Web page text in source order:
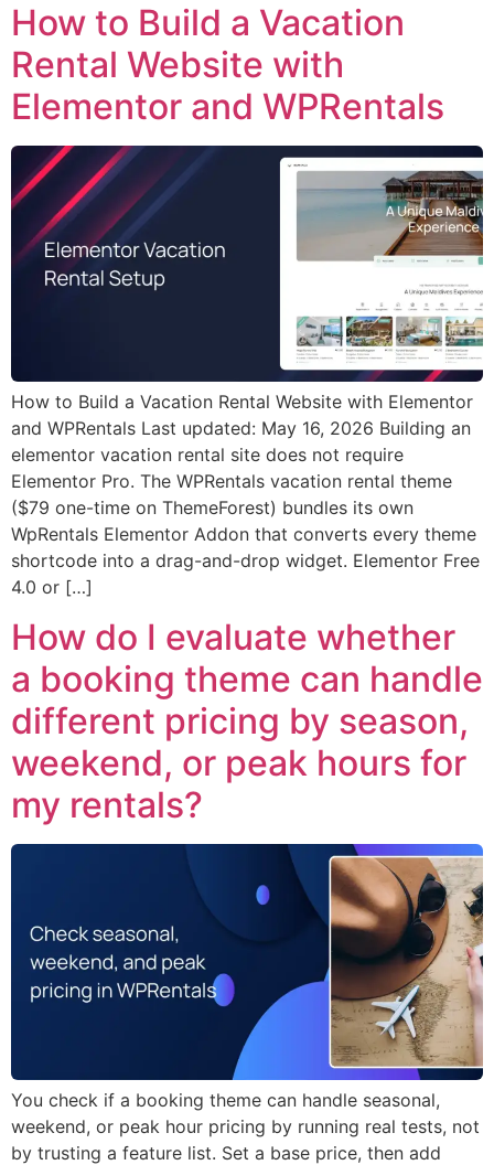
How to Build a Vacation
Rental Website with
Elementor and WPRentals
How to Build a Vacation Rental Website with Elementor
and WPRentals Last updated: May 16, 2026 Building an
elementor vacation rental site does not require
Elementor Pro. The WPRentals vacation rental theme
($79 one-time on ThemeForest) bundles its own
WpRentals Elementor Addon that converts every theme
shortcode into a drag-and-drop widget. Elementor Free
4.0 or […]
How do I evaluate whether
a booking theme can handle
different pricing by season,
weekend, or peak hours for
my rentals?
You check if a booking theme can handle seasonal,
weekend, or peak hour pricing by running real tests, not
by trusting a feature list. Set a base price, then add